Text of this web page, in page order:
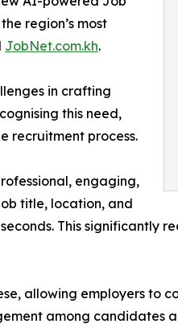
region’s most
JobNet.com.kh.
in crafting
this need,
recruitment process.
engaging,
title, location, and
This significantly
allowing employers to
among candidates